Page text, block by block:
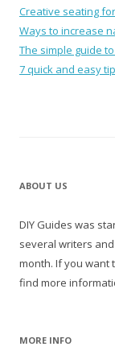
Creative seating
Ways to increase
The simple guide
7 quick and easy
ABOUT US
DIY Guides was
several writers
month. If you want
find more
MORE INFO